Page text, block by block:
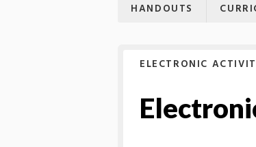
HANDOUTS
ELECTRONIC